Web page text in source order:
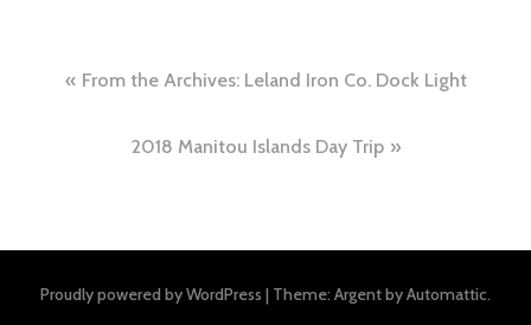
Post
navigation
From the Archives: Leland Iron Co. Dock Light
2018 Manitou Islands Day Trip
Proudly powered by WordPress | Theme: Argent byAutomattic.